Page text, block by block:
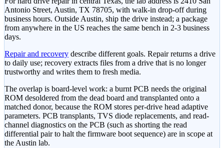
Antonio Street, Austin, TX 78705, with walk-in drop-off during
business hours. Outside Austin, ship the drive instead; a package
from anywhere in the US reaches the same bench in 2-3 business
days.
Repair and recovery describe different goals. Repair returns a drive
to daily use; recovery extracts files from a drive that is no longer
trustworthy and writes them to fresh media.
The overlap is board-level work: a burnt PCB needs the original
ROM desoldered from the dead board and transplanted onto a
matched donor, because the ROM stores per-drive head adaptive
parameters. PCB transplants, TVS diode replacements, and read-
channel diagnostics on the PCB (such as shorting the read
differential pair to halt the firmware boot sequence) are in scope at
the Austin lab.